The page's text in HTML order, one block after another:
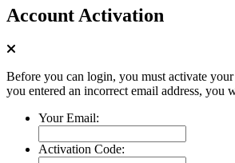
Account Activation
Before you can login, you must activate
you entered an incorrect email address, you
Your Email:
Activation Code: